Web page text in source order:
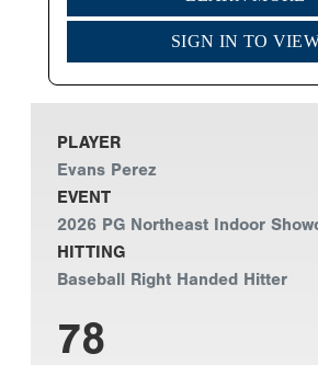
SIGN IN TO
PLAYER
Evans Perez
EVENT
2026 PG Northeast Indoor
HITTING
Baseball Right Handed Hitter
78